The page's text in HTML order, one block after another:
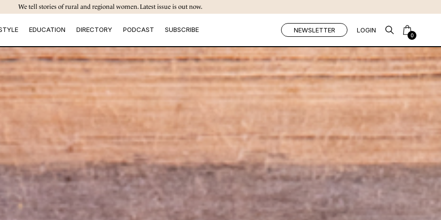
We tell stories of rural and regional women. Latest issue is out now.
EDUCATION DIRECTORY PODCAST SUBSCRIBE NEWSLETTER LOGIN
0